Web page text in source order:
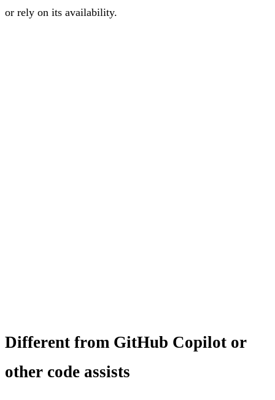
or rely on its availability.
Different from GitHub Copilot or
other code assists